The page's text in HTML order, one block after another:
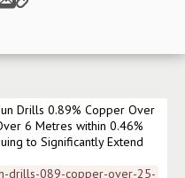
Drills 0.89% Copper Over
6 Metres within 0.46%
to Significantly Extend
drills-089-copper-over-25-